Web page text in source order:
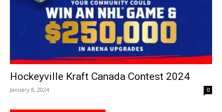
Hockeyville Kraft Canada Contest 2024
January 8, 2024 0